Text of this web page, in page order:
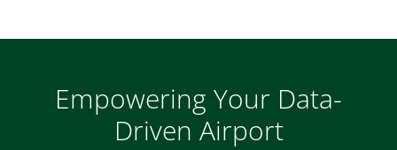
Empowering Your Data-
Driven Airport